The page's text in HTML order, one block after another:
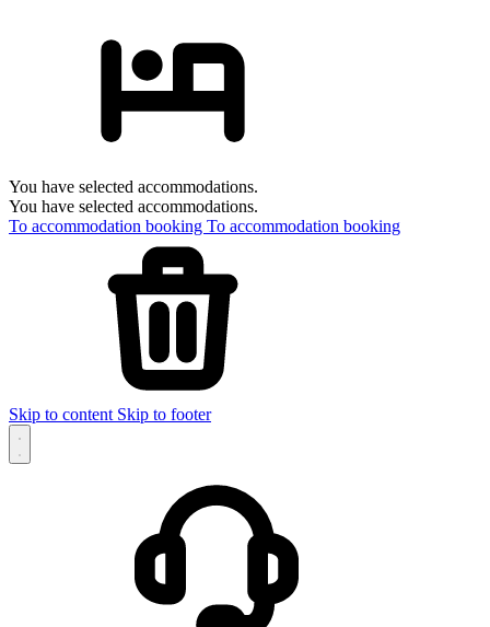
You have selected accommodations.
You have selected accommodations.
To accommodation booking To accommodation booking
Skip to content Skip to footer